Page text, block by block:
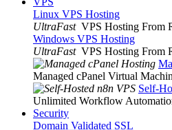
Linux VPS Hosting
UltraFast VPS Hosting From
Windows VPS Hosting
UltraFast VPS Hosting From
Managed cPanel Virtual
Self-
Unlimited Workflow
Security
Domain Validated SSL